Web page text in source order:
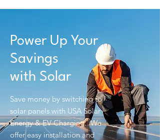
Power Up Your
Savings
with Solar
Save money by switching to
solar panels with USA Solar
Energy & EV Charging. We
offer easy installation and